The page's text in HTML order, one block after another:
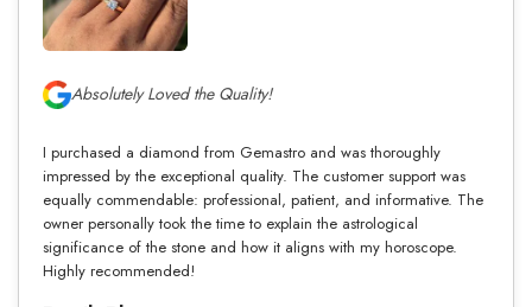
Absolutely Loved the Quality!
I purchased a diamond from Gemastro and was thoroughly
impressed by the exceptional quality. The customer support was
equally commendable: professional, patient, and informative. The
owner personally took the time to explain the astrological
significance of the stone and how it aligns with my horoscope.
Highly recommended!